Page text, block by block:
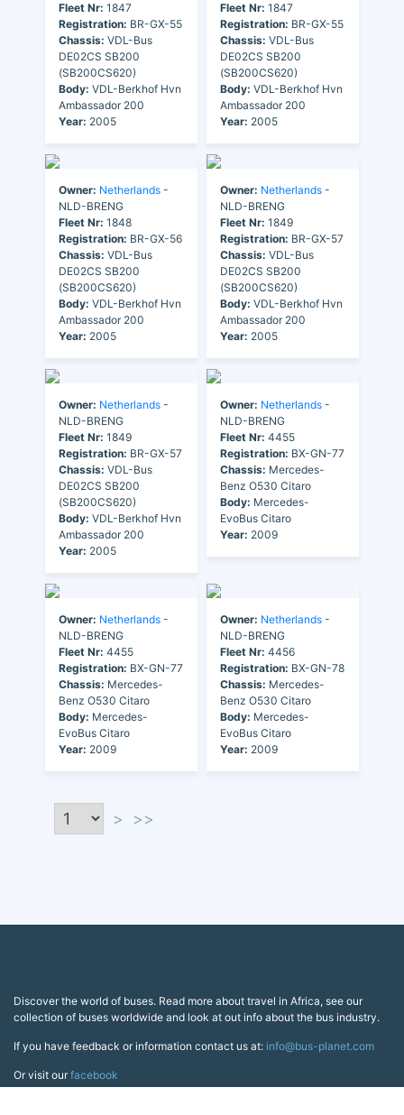
Fleet Nr: 1847
Registration: BR-GX-55
Chassis: VDL-Bus
DE02CS SB200
(SB200CS620)
Body: VDL-Berkhof Hvn
Ambassador 200
Year: 2005
Fleet Nr: 1847
Registration: BR-GX-55
Chassis: VDL-Bus
DE02CS SB200
(SB200CS620)
Body: VDL-Berkhof Hvn
Ambassador 200
Year: 2005
Owner: Netherlands -
NLD-BRENG
Fleet Nr: 1848
Registration: BR-GX-56
Chassis: VDL-Bus
DE02CS SB200
(SB200CS620)
Body: VDL-Berkhof Hvn
Ambassador 200
Year: 2005
Owner: Netherlands -
NLD-BRENG
Fleet Nr: 1849
Registration: BR-GX-57
Chassis: VDL-Bus
DE02CS SB200
(SB200CS620)
Body: VDL-Berkhof Hvn
Ambassador 200
Year: 2005
Owner: Netherlands -
NLD-BRENG
Fleet Nr: 1849
Registration: BR-GX-57
Chassis: VDL-Bus
DE02CS SB200
(SB200CS620)
Body: VDL-Berkhof Hvn
Ambassador 200
Year: 2005
Owner: Netherlands -
NLD-BRENG
Fleet Nr: 4455
Registration: BX-GN-77
Chassis: Mercedes-
Benz O530 Citaro
Body: Mercedes-
EvoBus Citaro
Year: 2009
Owner: Netherlands -
NLD-BRENG
Fleet Nr: 4455
Registration: BX-GN-77
Chassis: Mercedes-
Benz O530 Citaro
Body: Mercedes-
EvoBus Citaro
Year: 2009
Owner: Netherlands -
NLD-BRENG
Fleet Nr: 4456
Registration: BX-GN-78
Chassis: Mercedes-
Benz O530 Citaro
Body: Mercedes-
EvoBus Citaro
Year: 2009
> >>
Discover the world of buses. Read more about travel in Africa, see our
collection of buses worldwide and look at out info about the bus industry.
If you have feedback or information contact us at: info@bus-planet.com
Or visit ourfacebook